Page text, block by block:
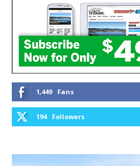
1,449 Fans
194 Followers